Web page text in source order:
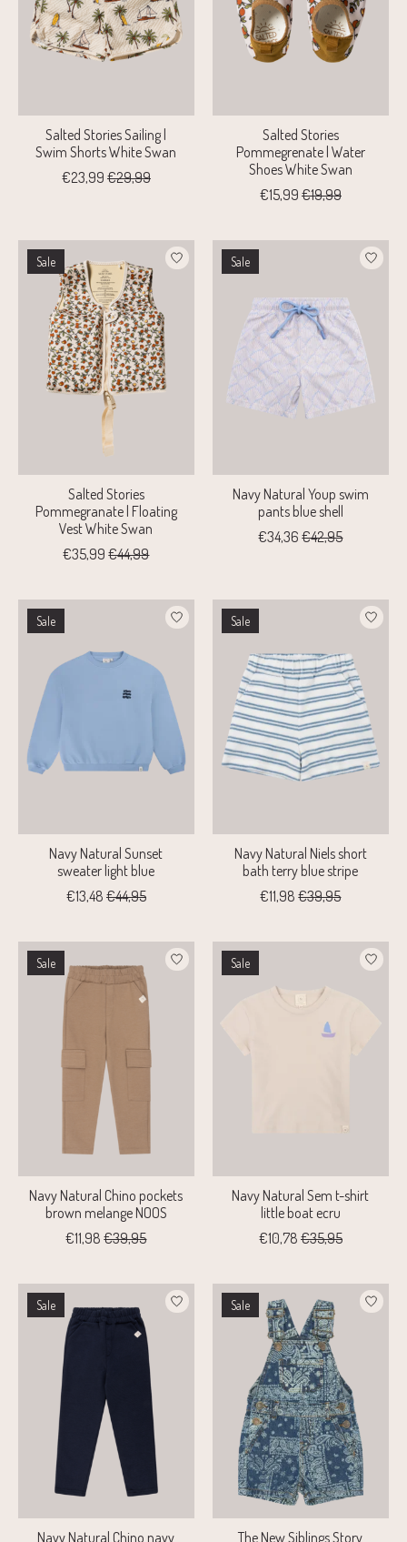
Salted Stories Sailing |
Swim Shorts White Swan
€23,99 €29,99
Salted Stories
Pommegrenate | Water
Shoes White Swan
€15,99 €19,99
Sale
Salted Stories
Pommegranate | Floating
Vest White Swan
€35,99 €44,99
Sale
Navy Natural Youp swim
pants blue shell
€34,36 €42,95
Sale
Navy Natural Sunset
sweater light blue
€13,48 €44,95
Sale
Navy Natural Niels short
bath terry blue stripe
€11,98 €39,95
Sale
Navy Natural Chino pockets
brown melange NOOS
€11,98 €39,95
Sale
Navy Natural Sem t-shirt
little boat ecru
€10,78 €35,95
Sale
Navy Natural Chino navy
Sale
The New Siblings Story